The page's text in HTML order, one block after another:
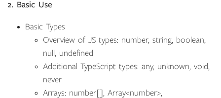
2. Basic Use
Basic Types
Overview of JS types: number, string, boolean,
null, undefined
Additional TypeScript types: any, unknown, void,
never
Arrays: number[], Array<number>,